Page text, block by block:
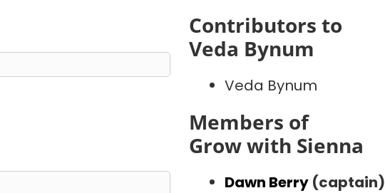
Contributors to
Veda Bynum
Veda Bynum
Members of
Grow with Sienna
Dawn Berry (captain)